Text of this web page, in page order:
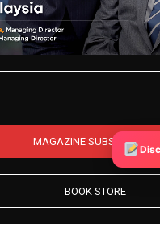
MAGAZINE SUBSCRIPTION
BOOK STORE